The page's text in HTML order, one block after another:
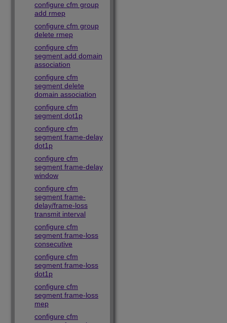
configure cfm group
add rmep
configure cfm group
delete rmep
configure cfm
segment add domain
association
configure cfm
segment delete
domain association
configure cfm
segment dot1p
configure cfm
segment frame-delay
dot1p
configure cfm
segment frame-delay
window
configure cfm
segment frame-
delay/frame-loss
transmit interval
configure cfm
segment frame-loss
consecutive
configure cfm
segment frame-loss
dot1p
configure cfm
segment frame-loss
mep
configure cfm